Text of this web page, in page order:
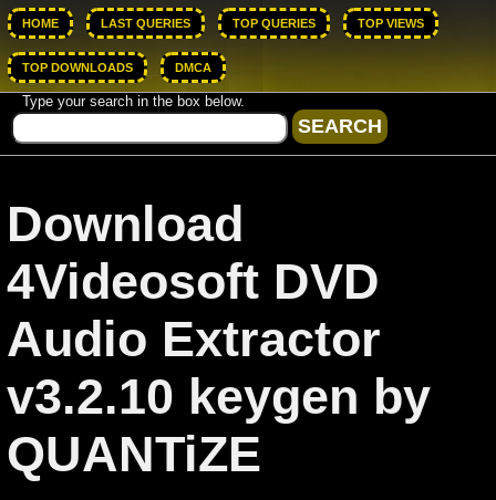
HOME LAST QUERIES TOP QUERIES TOP VIEWS
TOP DOWNLOADS DMCA
Type your search in the box below.
Download
4Videosoft DVD
Audio Extractor
v3.2.10 keygen by
QUANTiZE